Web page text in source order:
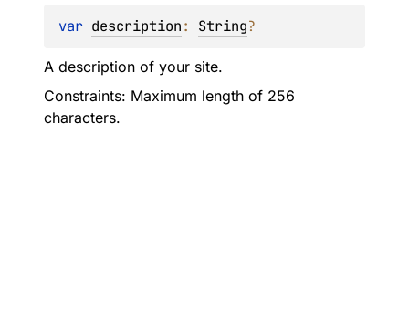
var description: String?
A description of your site.
Constraints: Maximum length of 256
characters.